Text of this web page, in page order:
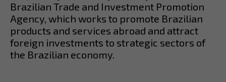
Brazilian Trade and Investment Promotion
Agency, which works to promote Brazilian
products and services abroad and attract
foreign investments to strategic sectors of
the Brazilian economy.